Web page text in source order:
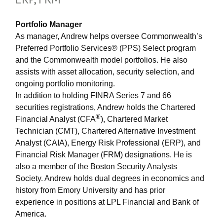
Portfolio Manager
As manager, Andrew helps oversee Commonwealth’s
Preferred Portfolio Services® (PPS) Select program
and the Commonwealth model portfolios. He also
assists with asset allocation, security selection, and
ongoing portfolio monitoring.
In addition to holding FINRA Series 7 and 66
securities registrations, Andrew holds the Chartered
Financial Analyst (CFA®), Chartered Market
Technician (CMT), Chartered Alternative Investment
Analyst (CAIA), Energy Risk Professional (ERP), and
Financial Risk Manager (FRM) designations. He is
also a member of the Boston Security Analysts
Society. Andrew holds dual degrees in economics and
history from Emory University and has prior
experience in positions at LPL Financial and Bank of
America.